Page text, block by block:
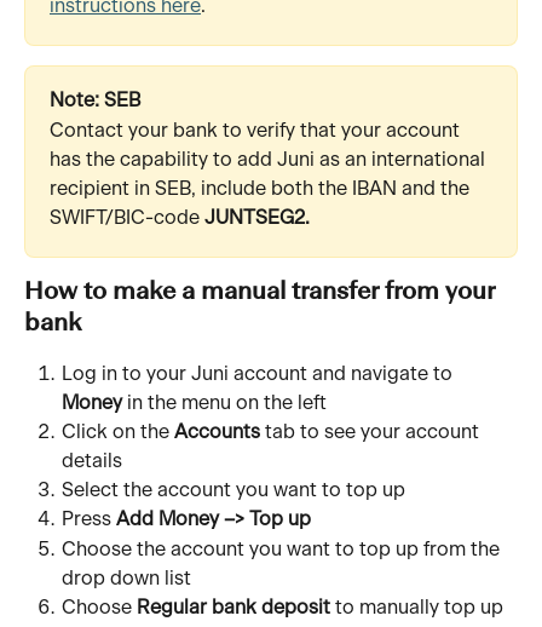
instructions here.
Note: SEB
Contact your bank to verify that your account
has the capability to add Juni as an international
recipient in SEB, include both the IBAN and the
SWIFT/BIC-code JUNTSEG2.
How to make a manual transfer from your
bank
Log in to your Juni account and navigate to
Money in the menu on the left
Click on the Accounts tab to see your account
details
Select the account you want to top up
Press Add Money –> Top up
Choose the account you want to top up from the
drop down list
Choose Regular bank deposit to manually top up